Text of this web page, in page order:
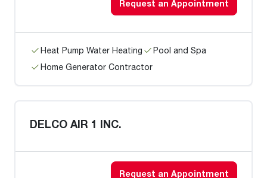
Request an Appointment
Heat Pump Water Heating
Pool and Spa
Home Generator Contractor
DELCO AIR 1 INC.
Request an Appointment